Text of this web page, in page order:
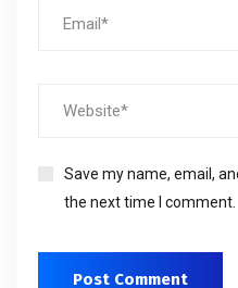
Save my name, email,
the next time I comment.